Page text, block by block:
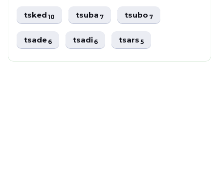
tsked10 tsuba7 tsubo7
tsade6 tsadi6 tsars5